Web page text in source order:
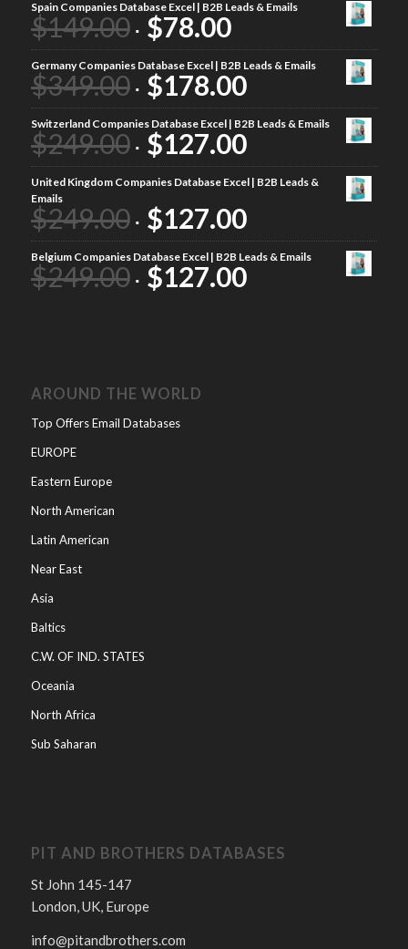
Spain Companies Database Excel | B2B Leads & Emails
$149.00 $78.00
Germany Companies Database Excel | B2B Leads & Emails
$349.00 $178.00
Switzerland Companies Database Excel | B2B Leads & Emails
$249.00 $127.00
United Kingdom Companies Database Excel | B2B Leads &
Emails
$249.00 $127.00
Belgium Companies Database Excel | B2B Leads & Emails
$249.00 $127.00
AROUND THE WORLD
Top Offers Email Databases
EUROPE
Eastern Europe
North American
Latin American
Near East
Asia
Baltics
C.W. OF IND. STATES
Oceania
North Africa
Sub Saharan
PIT AND BROTHERS DATABASES
St John 145-147
London, UK, Europe
info@pitandbrothers.com